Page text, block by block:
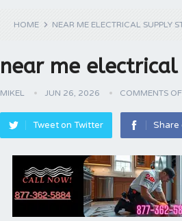
HOME NEAR ME ELECTRICAL SUPPLY
near me electrical
MIKEL JUN 26, 2026 COMMENTS
Tweet on Twitter Share